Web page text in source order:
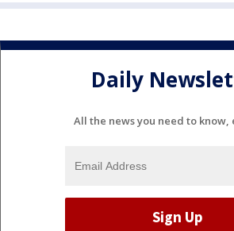
Daily
All the news you need to know,